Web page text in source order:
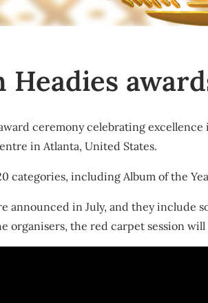
ceremony celebrating
in Atlanta, United States.
categories, including Album of the
announced in July, and they include
organisers, the red carpet session